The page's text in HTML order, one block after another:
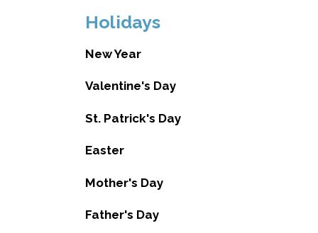
Holidays
New Year
Valentine's Day
St. Patrick's Day
Easter
Mother's Day
Father's Day